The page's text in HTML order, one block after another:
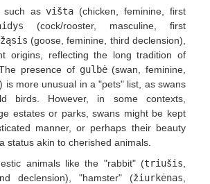
such asvišta (chicken, feminine, first
(cock/rooster, masculine, first
žąsis (goose, feminine, third declension),
origins, reflecting the long tradition of
presence of gulbė(swan, feminine,
is more unusual in a "pets" list, as swans
birds. However, in some contexts,
estates or parks, swans might be kept
manner, or perhaps their beauty
status akin to cherished animals.
animals like the "rabbit" (triušis
declension), "hamster" (žiurkėnas